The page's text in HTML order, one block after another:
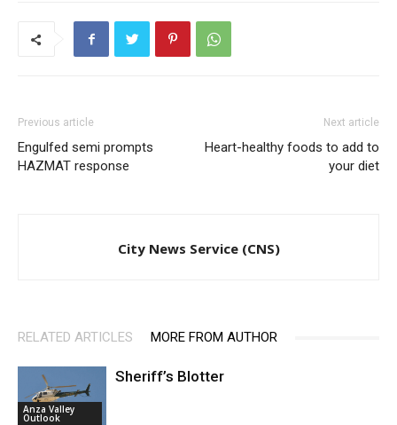
Previous article
Engulfed semi prompts
HAZMAT response
Next article
Heart-healthy foods to add to
your diet
City News Service (CNS)
RELATED ARTICLES MORE FROM AUTHOR
Anza Valley
Outlook
Sheriff’s Blotter